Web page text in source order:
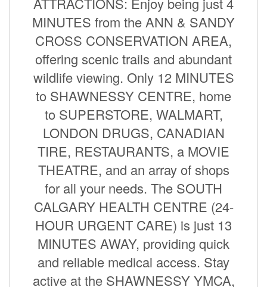
MINUTES from the ANN & SANDY
CROSS CONSERVATION AREA,
offering scenic trails and abundant
wildlife viewing. Only 12 MINUTES
to SHAWNESSY CENTRE, home
to SUPERSTORE, WALMART,
LONDON DRUGS, CANADIAN
TIRE, RESTAURANTS, a MOVIE
THEATRE, and an array of shops
for all your needs. The SOUTH
CALGARY HEALTH CENTRE (24-
HOUR URGENT CARE) is just 13
MINUTES AWAY, providing quick
and reliable medical access. Stay
active at the SHAWNESSY YMCA,